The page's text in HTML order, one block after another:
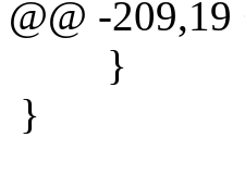
@@ -
}
}